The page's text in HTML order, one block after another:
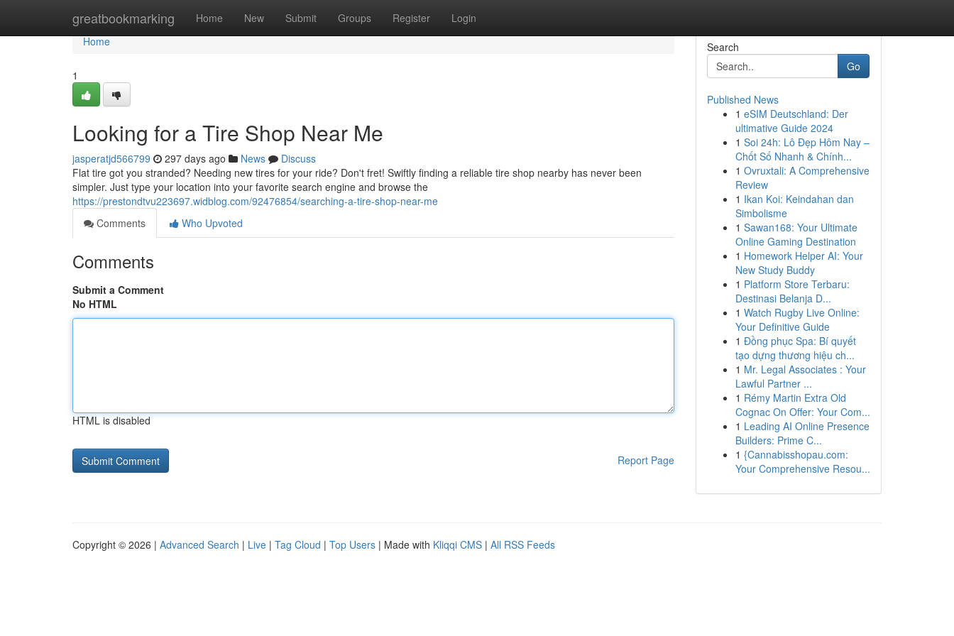
greatbookmarking Home New Submit Groups Register Login
Home
Home
1
Looking for a Tire Shop Near Me
jasperatjd566799 297 days ago News
Discuss
Flat tire got you stranded? Needing new tires for your ride? Don't fret! Swiftly finding a reliable tire shop nearby has never been
simpler. Just type your location into your favorite search engine and browse the
https://prestondtvu223697.widblog.com/92476854/searching-a-tire-shop-near-me
Comments
Who Upvoted
Comments
Submit a Comment
No HTML
HTML is disabled
Report Page
Search
Go
Published News
1 eSIM Deutschland: Der
ultimative Guide 2024
1 Soi 24h: Lô Đẹp Hôm Nay –
Chốt Số Nhanh & Chính...
1 Ovruxtali: A Comprehensive
Review
1 Ikan Koi: Keindahan dan
Simbolisme
1 Sawan168: Your Ultimate
Online Gaming Destination
1 Homework Helper AI: Your
New Study Buddy
1 Platform Store Terbaru:
Destinasi Belanja D...
1 Watch Rugby Live Online:
Your Definitive Guide
1 Đồng phục Spa: Bí quyết
tạo dựng thương hiệu ch...
1 Mr. Legal Associates : Your
Lawful Partner ...
1 Rémy Martin Extra Old
Cognac On Offer: Your Com...
1 Leading AI Online Presence
Builders: Prime C...
1 {Cannabisshopau.com:
Your Comprehensive Resou...
Copyright © 2026 | Advanced Search | Live | Tag Cloud | Top Users | Made with Kliqqi CMS | All RSS Feeds